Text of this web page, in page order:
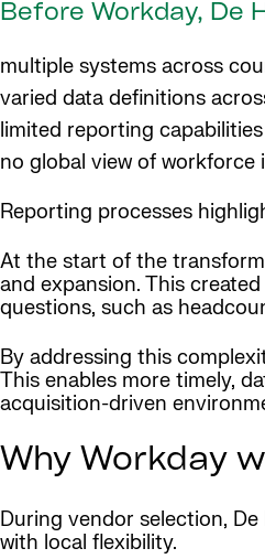
Before Workday, De
multiple systems across
varied data definitions
limited reporting capabilities
no global view of workforce
Reporting processes
At the start of the
and expansion. This
questions, such as
By addressing this
This enables more timely,
acquisition-driven
Why Workday
During vendor selection,
with local flexibility.